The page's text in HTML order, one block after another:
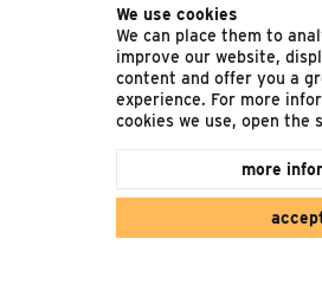
Konrad-Zuse-
65582 Diez
Germany
Phone:+49 6431/
support@pure-
We use cookies
We can place them to
improve our website,
content and offer you a
experience. For more
cookies we use, open the
more